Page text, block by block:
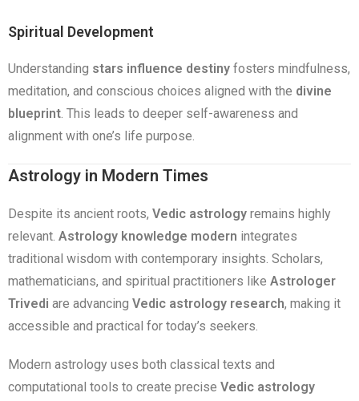
Spiritual Development
Understanding stars influence destiny fosters mindfulness,
meditation, and conscious choices aligned with the divine
blueprint. This leads to deeper self-awareness and
alignment with one’s life purpose.
Astrology in Modern Times
Despite its ancient roots, Vedic astrology remains highly
relevant. Astrology knowledge modern integrates
traditional wisdom with contemporary insights. Scholars,
mathematicians, and spiritual practitioners like Astrologer
Trivedi are advancing Vedic astrology research, making it
accessible and practical for today’s seekers.
Modern astrology uses both classical texts and
computational tools to create precise Vedic astrology